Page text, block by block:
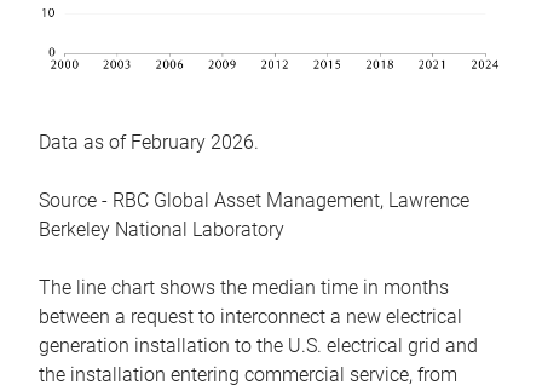
Data as of February 2026.
Source - RBC Global Asset Management, Lawrence
Berkeley National Laboratory
The line chart shows the median time in months
between a request to interconnect a new electrical
generation installation to the U.S. electrical grid and
the installation entering commercial service, from